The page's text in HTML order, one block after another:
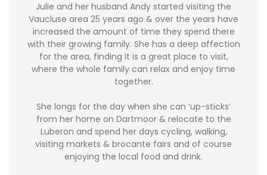
Julie and her husband Andy started visiting the
Vaucluse area 25 years ago & over the years have
increased the amount of time they spend there
with their growing family. She has a deep affection
for the area, finding it is a great place to visit,
where the whole family can relax and enjoy time
together.
She longs for the day when she can ‘up-sticks’
from her home on Dartmoor & relocate to the
Luberon and spend her days cycling, walking,
visiting markets & brocante fairs and of course
enjoying the local food and drink.